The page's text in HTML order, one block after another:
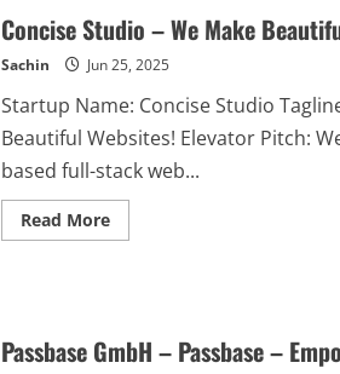
Concise Studio – We Make
Sachin Jun 25, 2025
Startup Name: Concise Studio
Beautiful Websites! Elevator Pitch:
based full-stack web...
Read MoreRead
more
Make
Beautiful
Passbase GmbH – Passbase –